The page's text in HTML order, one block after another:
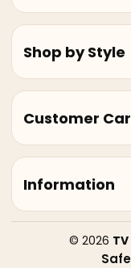
Shop by Style
Customer
Information
© 2026